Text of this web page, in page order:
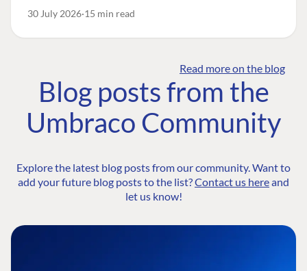
30 July 2026 15 min read
Read more on the blog
Blog posts from the
Umbraco Community
Explore the latest blog posts from our community. Want to
add your future blog posts to the list?Contact us hereand
let us know!